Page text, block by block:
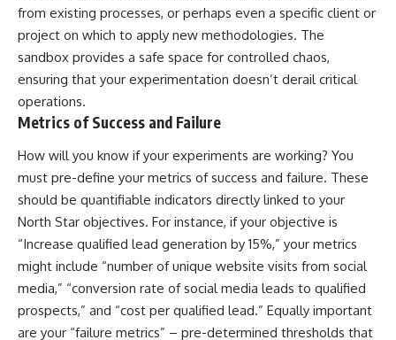
from existing processes, or perhaps even a specific client or
project on which to apply new methodologies. The
sandbox provides a safe space for controlled chaos,
ensuring that your experimentation doesn’t derail critical
operations.
Metrics of Success and Failure
How will you know if your experiments are working? You
must pre-define your metrics of success and failure. These
should be quantifiable indicators directly linked to your
North Star objectives. For instance, if your objective is
“Increase qualified lead generation by 15%,” your metrics
might include “number of unique website visits from social
media,” “conversion rate of social media leads to qualified
prospects,” and “cost per qualified lead.” Equally important
are your “failure metrics” – pre-determined thresholds that